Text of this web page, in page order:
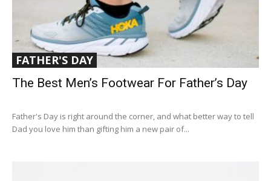
FATHER'S DAY
The Best Men’s Footwear For Father’s Day
Father's Day is right around the corner, and what better way to tell
Dad you love him than gifting him a new pair of...